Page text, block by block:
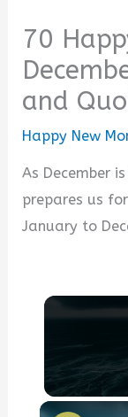
70
and
Happy New
As December
prepares us
January to